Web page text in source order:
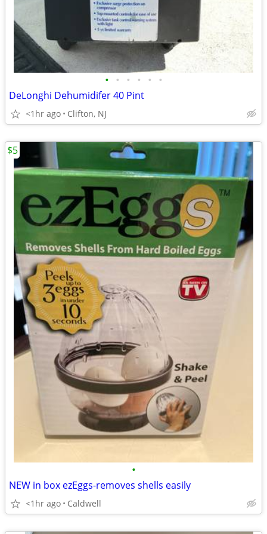
• • • • • •
DeLonghi Dehumidifer 40 Pint
<1hr ago Clifton, NJ
•
NEW in box ezEggs-removes shells easily
<1hr ago Caldwell
$5